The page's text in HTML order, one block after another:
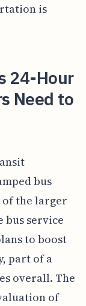
is
24-Hour
Need to
bus
of the larger
bus service
to boost
part of a
overall. The
of